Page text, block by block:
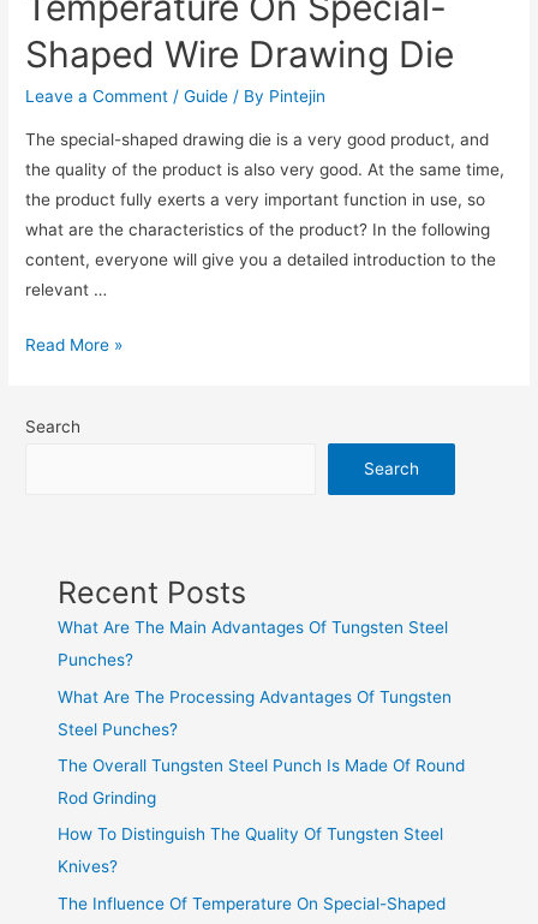
Shaped Wire Drawing Die
Leave a Comment /Guide / By Pintejin
The special-shaped drawing die is a very good product, and
the quality of the product is also very good. At the same time,
the product fully exerts a very important function in use, so
what are the characteristics of the product? In the following
content, everyone will give you a detailed introduction to the
relevant …
Read More »
Search
Search
Recent Posts
What Are The Main Advantages Of Tungsten Steel
Punches?
What Are The Processing Advantages Of Tungsten
Steel Punches?
The Overall Tungsten Steel Punch Is Made Of Round
Rod Grinding
How To Distinguish The Quality Of Tungsten Steel
Knives?
The Influence Of Temperature On Special-Shaped